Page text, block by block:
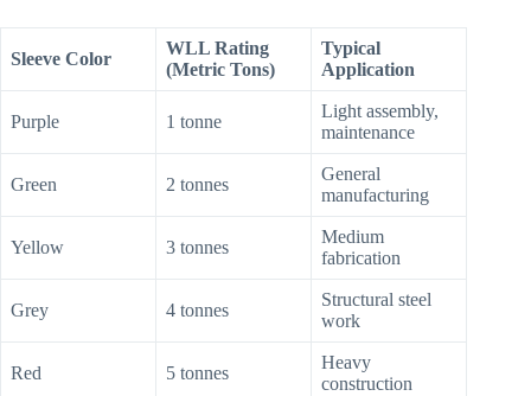
Sleeve Color
WLL Rating
(Metric Tons)
Typical
Application
Purple 1 tonne
Light assembly,
maintenance
Green 2 tonnes
General
manufacturing
Yellow 3 tonnes
Medium
fabrication
Grey 4 tonnes
Structural steel
work
Red 5 tonnes
Heavy
construction